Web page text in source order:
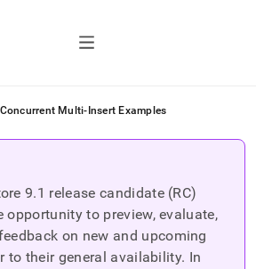
Concurrent Multi-Insert Examples
9.1 release candidate (RC)
opportunity to preview, evaluate,
on new and upcoming
to their general availability. In